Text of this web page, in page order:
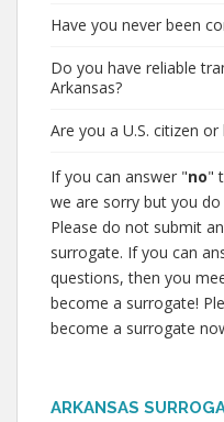
Have you never been
Do you have reliable
Arkansas?
Are you a U.S. citizen
If you can answer "no"
we are sorry but you
Please do not submit
surrogate. If you can
questions, then you
become a surrogate!
become a surrogate
ARKANSAS